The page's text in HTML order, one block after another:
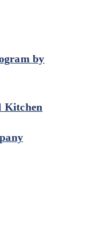
by
Kitchen